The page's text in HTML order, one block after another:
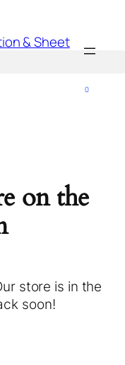
& Sheet
on the
store is in the
soon!
0